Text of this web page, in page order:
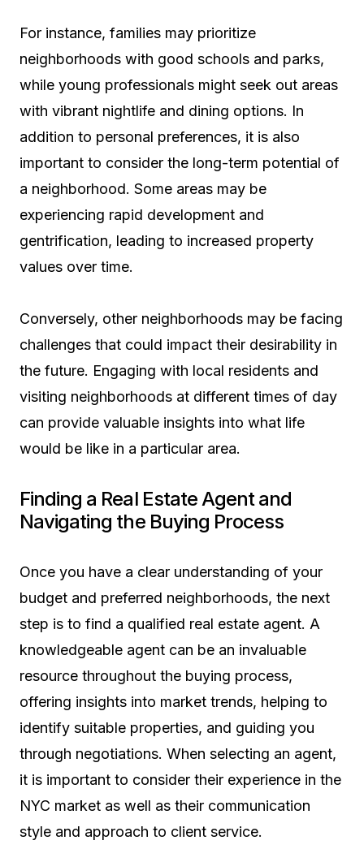
For instance, families may prioritize
neighborhoods with good schools and parks,
while young professionals might seek out areas
with vibrant nightlife and dining options. In
addition to personal preferences, it is also
important to consider the long-term potential of
a neighborhood. Some areas may be
experiencing rapid development and
gentrification, leading to increased property
values over time.
Conversely, other neighborhoods may be facing
challenges that could impact their desirability in
the future. Engaging with local residents and
visiting neighborhoods at different times of day
can provide valuable insights into what life
would be like in a particular area.
Finding a Real Estate Agent and
Navigating the Buying Process
Once you have a clear understanding of your
budget and preferred neighborhoods, the next
step is to find a qualified real estate agent. A
knowledgeable agent can be an invaluable
resource throughout the buying process,
offering insights into market trends, helping to
identify suitable properties, and guiding you
through negotiations. When selecting an agent,
it is important to consider their experience in the
NYC market as well as their communication
style and approach to client service.